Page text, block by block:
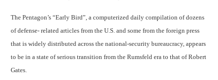
CONTRIBUTIONS
CONTACT
The Pentagon’s “Early Bird”, a computerized daily compilation of dozens
of defense- related articles from theU.S. and some from the foreign press
that is widely distributed across the national-security bureaucracy, appears
to be in a state of serious transition from the Rumsfeld era to that of Robert
Gates.